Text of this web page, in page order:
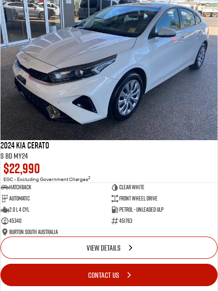
2024 Kia Cerato
S BD MY24
$22,990
EGC - Excluding Government Charges2
Hatchback
Clear White
Automatic
Front Wheel Drive
2.0 L 4 Cyl
Petrol - Unleaded ULP
45340
451763
Burton South Australia
VIEW DETAILS
CONTACT US